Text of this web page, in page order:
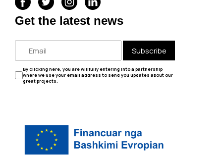
Get the latest news
Subscribe
By clicking here, you are willfully entering into a partnership
where we use your email address to send you updates about our
great projects.